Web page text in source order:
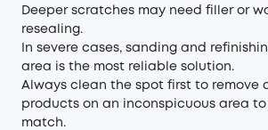
Deeper scratches may need filler or
resealing.
In severe cases, sanding and
area is the most reliable solution.
Always clean the spot first to remove
products on an inconspicuous area to
match.